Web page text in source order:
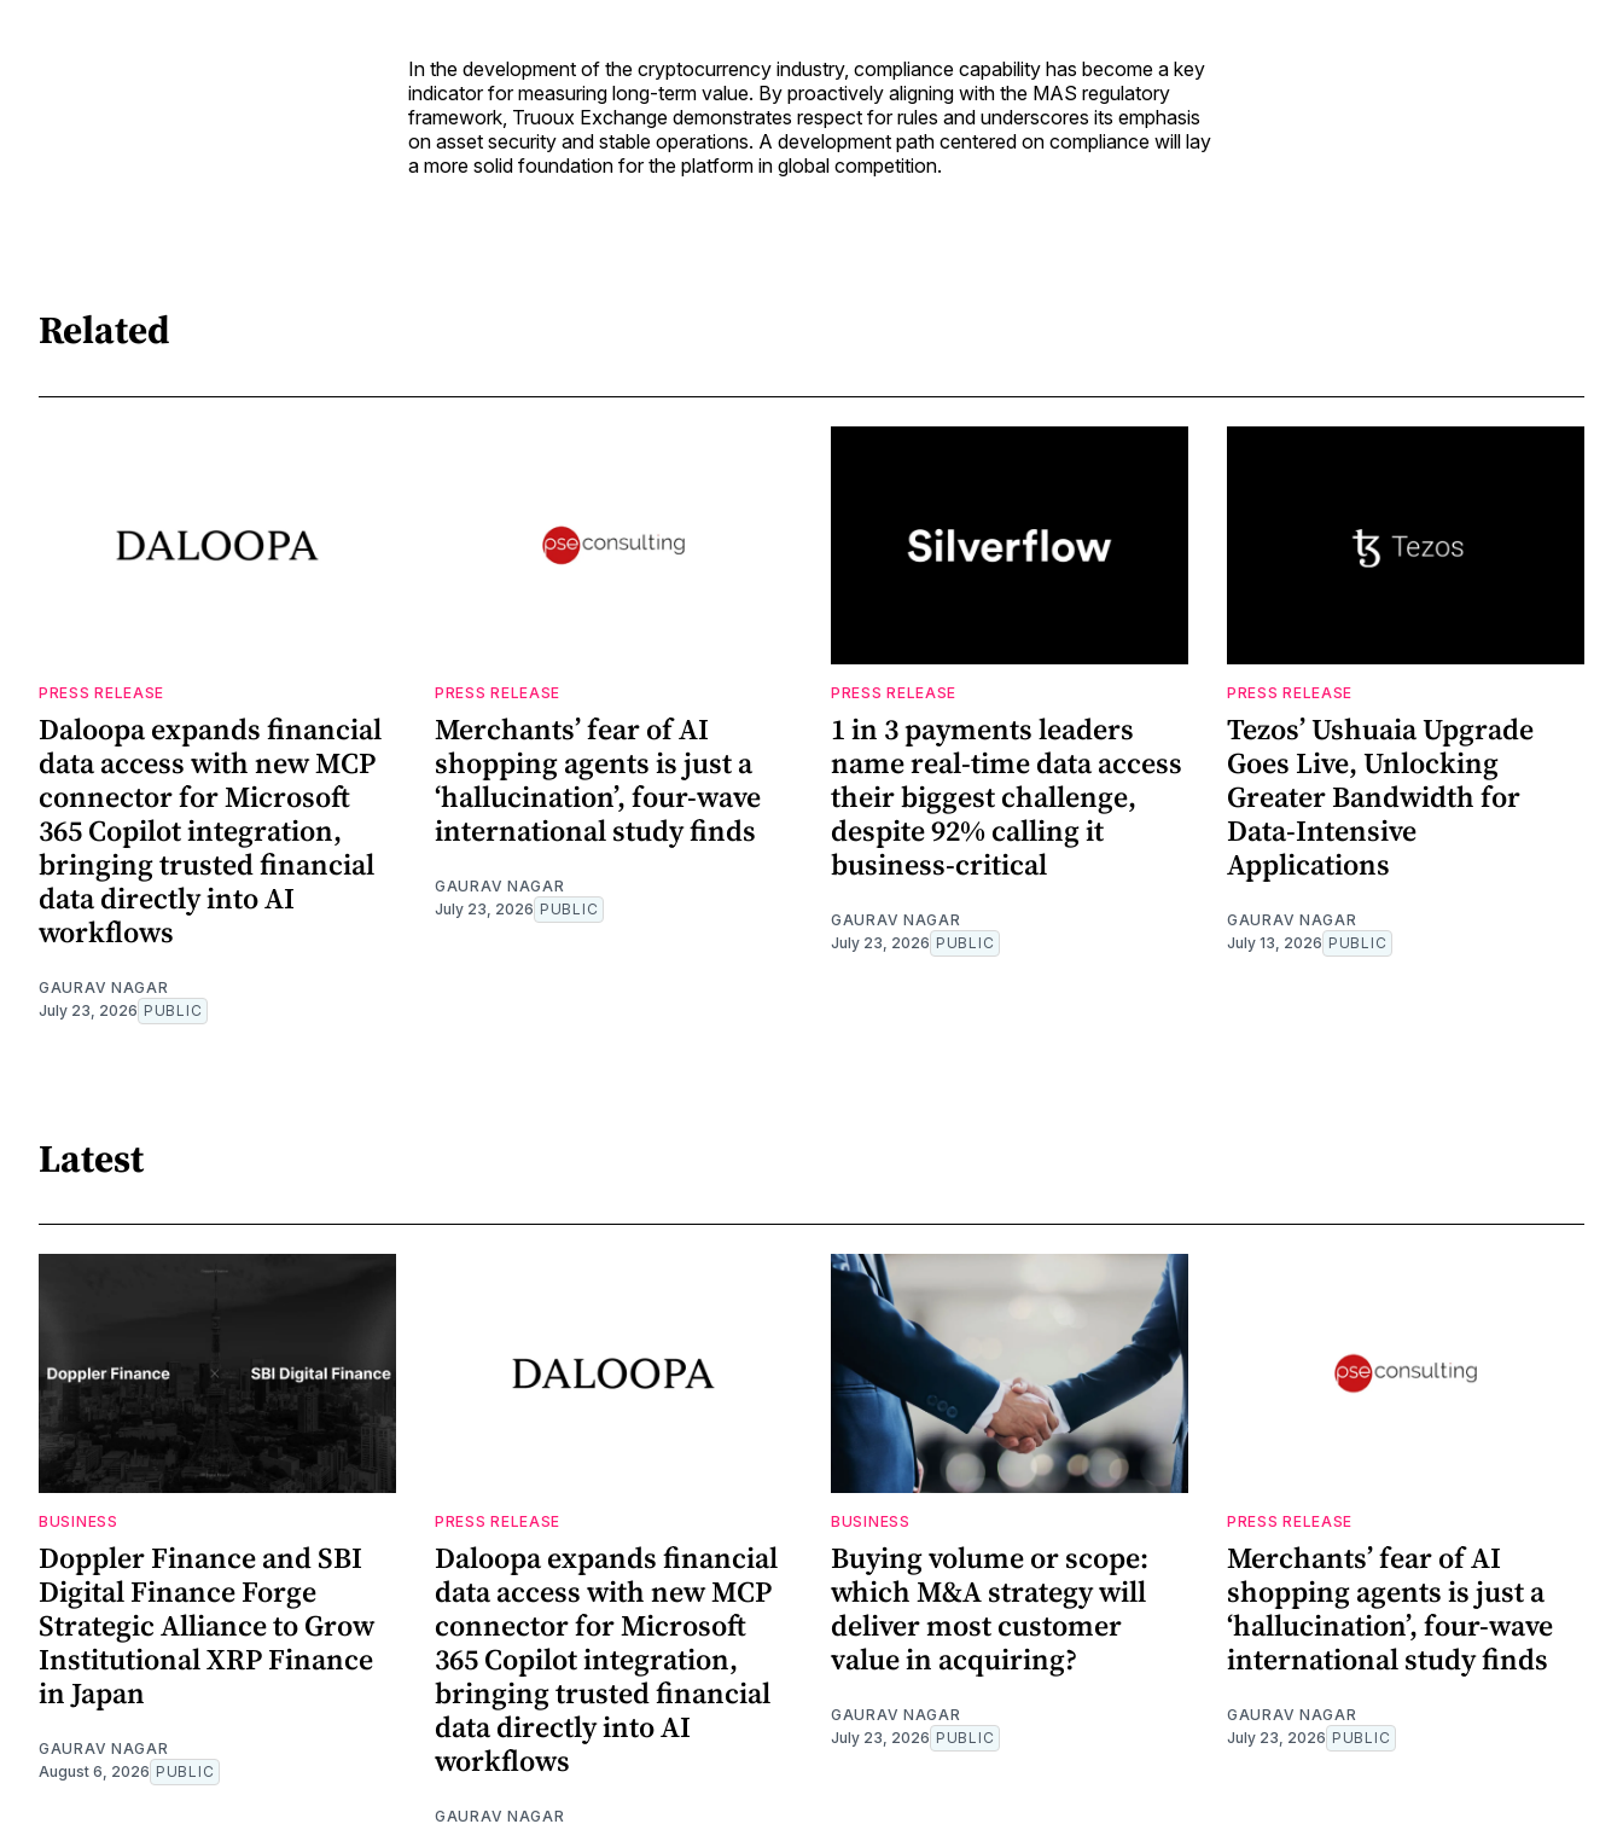
In the development of the cryptocurrency industry, compliance capability has become a key
indicator for measuring long-term value. By proactively aligning with the MAS regulatory
framework, Truoux Exchange demonstrates respect for rules and underscores its emphasis
on asset security and stable operations. A development path centered on compliance will lay
a more solid foundation for the platform in global competition.
Related
PRESS RELEASE
Daloopa expands financial
data access with new MCP
connector for Microsoft
365 Copilot integration,
bringing trusted financial
data directly into AI
workflows
GAURAV NAGAR
July 23, 2026 PUBLIC
PRESS RELEASE
Merchants’ fear of AI
shopping agents is just a
‘hallucination’, four-wave
international study finds
GAURAV NAGAR
July 23, 2026 PUBLIC
PRESS RELEASE
1 in 3 payments leaders
name real-time data access
their biggest challenge,
despite 92% calling it
business-critical
GAURAV NAGAR
July 23, 2026 PUBLIC
PRESS RELEASE
Tezos’ Ushuaia Upgrade
Goes Live, Unlocking
Greater Bandwidth for
Data-Intensive
Applications
GAURAV NAGAR
July 13, 2026 PUBLIC
Latest
BUSINESS
Doppler Finance and SBI
Digital Finance Forge
Strategic Alliance to Grow
Institutional XRP Finance
in Japan
GAURAV NAGAR
August 6, 2026 PUBLIC
PRESS RELEASE
Daloopa expands financial
data access with new MCP
connector for Microsoft
365 Copilot integration,
bringing trusted financial
data directly into AI
workflows
GAURAV NAGAR
BUSINESS
Buying volume or scope:
which M&A strategy will
deliver most customer
value in acquiring?
GAURAV NAGAR
July 23, 2026 PUBLIC
PRESS RELEASE
Merchants’ fear of AI
shopping agents is just a
‘hallucination’, four-wave
international study finds
GAURAV NAGAR
July 23, 2026 PUBLIC